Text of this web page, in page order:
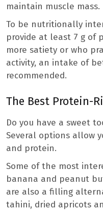
maintain muscle mass.
To be nutritionally
provide at least 7 g of
more satiety or who
activity, an intake of
recommended.
The Best Protein-
Do you have a sweet
Several options allow
and protein.
Some of the most
banana and peanut
are also a filling
tahini, dried apricots